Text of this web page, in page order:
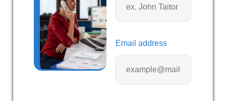
Email address